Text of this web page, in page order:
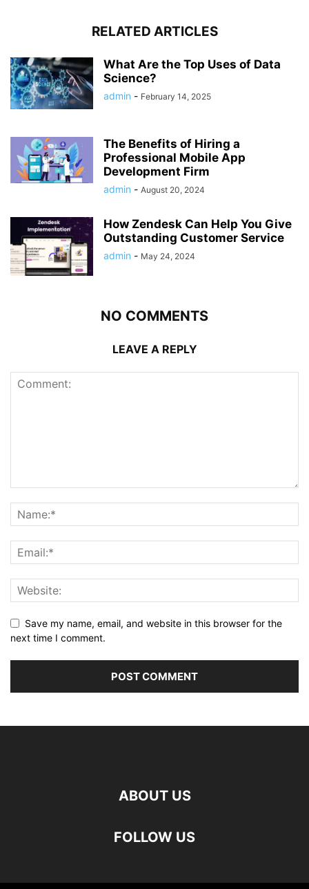
RELATED ARTICLES
What Are the Top Uses of Data
Science?
admin - February 14, 2025
The Benefits of Hiring a
Professional Mobile App
Development Firm
admin - August 20, 2024
How Zendesk Can Help You Give
Outstanding Customer Service
admin - May 24, 2024
NO COMMENTS
LEAVE A REPLY
Save my name, email, and website in this browser for the
next time I comment.
ABOUT US
FOLLOW US